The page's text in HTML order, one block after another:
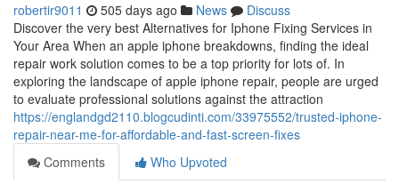
robertir9011 505 days ago News
Discuss
Discover the very best Alternatives for Iphone Fixing Services in
Your Area When an apple iphone breakdowns, finding the ideal
repair work solution comes to be a top priority for lots of. In
exploring the landscape of apple iphone repair, people are urged
to evaluate professional solutions against the attraction
https://englandgd2110.blogcudinti.com/33975552/trusted-iphone-
repair-near-me-for-affordable-and-fast-screen-fixes
Comments
Who Upvoted